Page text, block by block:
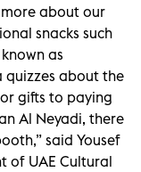
about our
snacks such
as
about the
gifts to paying
Al Neyadi, there
said Yousef
of UAE Cultural